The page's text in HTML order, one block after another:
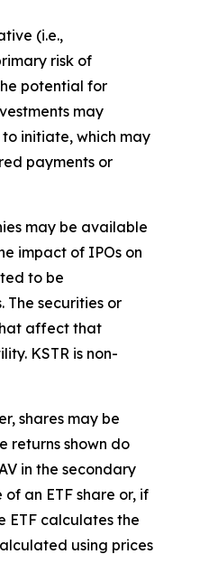
(i.e.,
risk of
potential for
may
initiate, which may
payments or
may be available
impact of IPOs on
to be
securities or
affect that
KSTR is non-
shares may be
returns shown do
in the secondary
an ETF share or, if
ETF calculates the
using prices